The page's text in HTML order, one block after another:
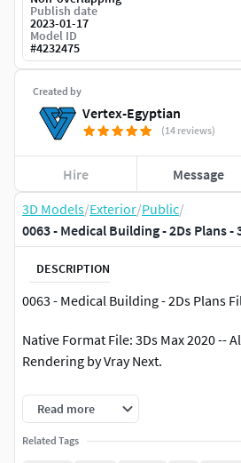
3D Models/Exterior/Public/
0063 - Medical Building - 2Ds Plans -
DESCRIPTION
0063 - Medical Building - 2Ds Plans
Native Format File: 3Ds Max 2020 --
Rendering by Vray Next.
3Ds Max Save as 3Ds Max 2017 with
Editable Poly.
Read more
Related Tags
Created by
Vertex-Egyptian
(14 reviews)
Hire Message
Publish date
2023-01-17
Model ID
#4232475